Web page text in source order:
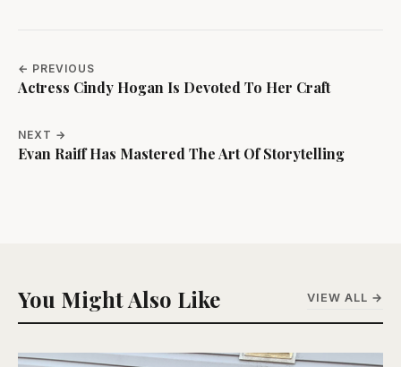
← PREVIOUS
Actress Cindy Hogan Is Devoted To Her Craft
NEXT →
Evan Raiff Has Mastered The Art Of Storytelling
You Might Also Like VIEW ALL →